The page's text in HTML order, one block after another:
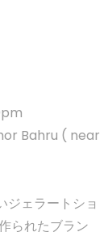
Bahru ( near
ジェラートショ
られたブラン